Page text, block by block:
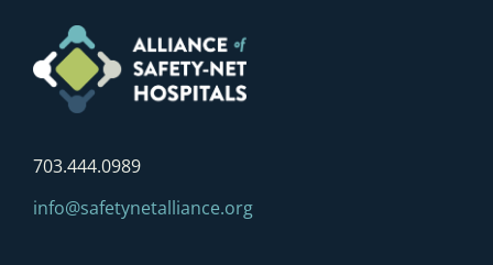
703.444.0989
info@safetynetalliance.org